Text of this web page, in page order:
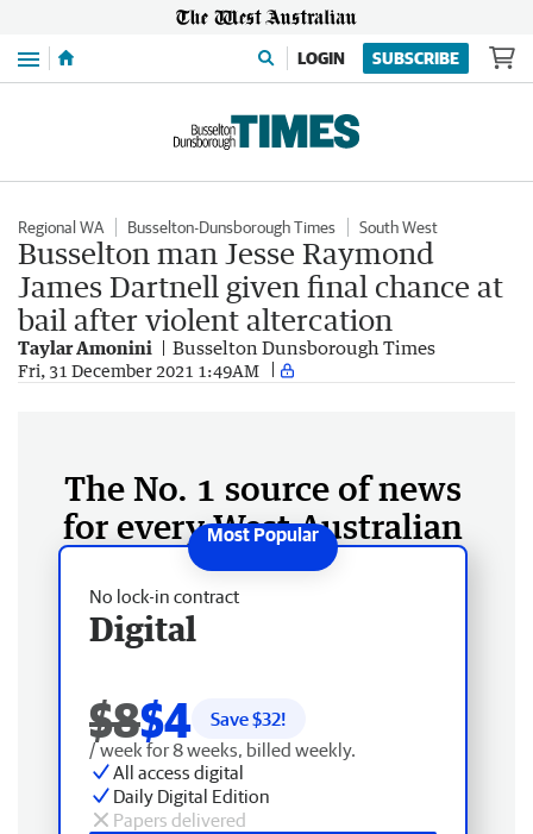
Menu LOGIN SUBSCRIBE
Regional WA Busselton-Dunsborough Times South West
Busselton man Jesse Raymond
James Dartnell given final chance at
bail after violent altercation
Taylar Amonini Busselton Dunsborough Times
Fri, 31 December 2021 1:49AM
The No. 1 source of news
for every West Australian
No lock-in contract
Digital
$8$4 Save $32!
/ week for 8 weeks, billed weekly.
All access digital
Daily Digital Edition
Papers delivered